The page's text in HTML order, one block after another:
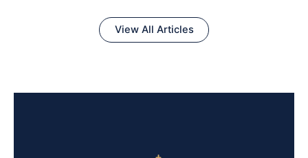
View All Articles